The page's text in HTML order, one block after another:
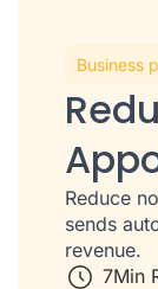
Business
Reduce
sends
revenue.
7Min